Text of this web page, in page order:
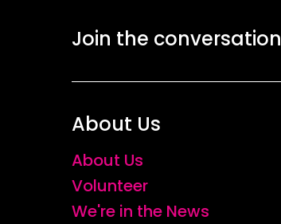
Join the conversation
About Us
About Us
Volunteer
We're in the News